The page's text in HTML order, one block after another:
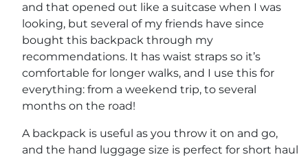
and that opened out like a suitcase when I was
looking, but several of my friends have since
bought this backpack through my
recommendations. It has waist straps so it’s
comfortable for longer walks, and I use this for
everything: from a weekend trip, to several
months on the road!
A backpack is useful as you throw it on and go,
and the hand luggage size is perfect for short haul